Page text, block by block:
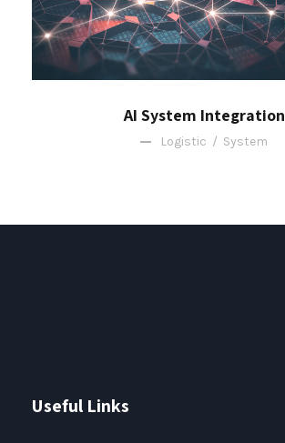
AI System Integration
Logistic / System
Useful Links